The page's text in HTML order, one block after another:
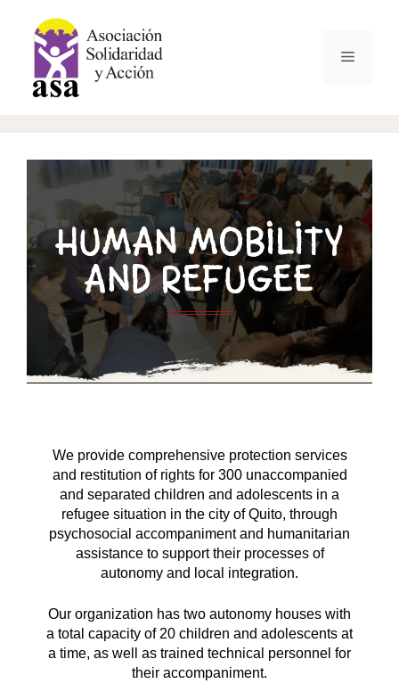
HUMAN MOBILITY
AND REFUGEE
We provide comprehensive protection services
and restitution of rights for 300 unaccompanied
and separated children and adolescents in a
refugee situation in the city of Quito, through
psychosocial accompaniment and humanitarian
assistance to support their processes of
autonomy and local integration.
Our organization has two autonomy houses with
a total capacity of 20 children and adolescents at
a time, as well as trained technical personnel for
their accompaniment.